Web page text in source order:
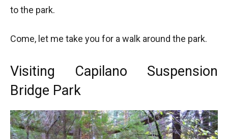
to the park.
Come, let me take you for a walk around the park.
Visiting Capilano Suspension
Bridge Park